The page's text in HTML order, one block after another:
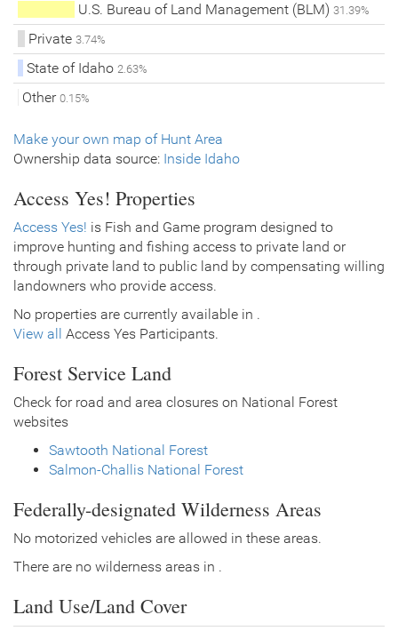
U.S. Bureau of Land Management (BLM) 31.39%
Private 3.74%
State of Idaho2.63%
Other0.15%
Make your own map of Hunt Area
Ownership data source: Inside Idaho
Access Yes! Properties
Access Yes! is Fish and Game program designed to
improve hunting and fishing access to private land or
through private land to public land by compensating willing
landowners who provide access.
No properties are currently available in .
View all
Access Yes Participants.
Forest Service Land
Check for road and area closures on National Forest
websites
Sawtooth National Forest
Salmon-Challis National Forest
Federally-designated Wilderness Areas
No motorized vehicles are allowed in these areas.
There are no wilderness areas in .
Land Use/Land Cover